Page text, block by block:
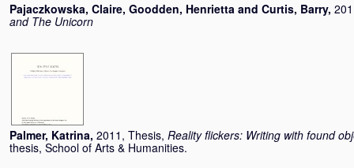
Pajaczkowska, Claire, Goodden, Henrietta and Curtis, Barry,
and The Unicorn
Palmer, Katrina, 2011, Thesis, Reality flickers: Writing with found
thesis, School of Arts & Humanities.